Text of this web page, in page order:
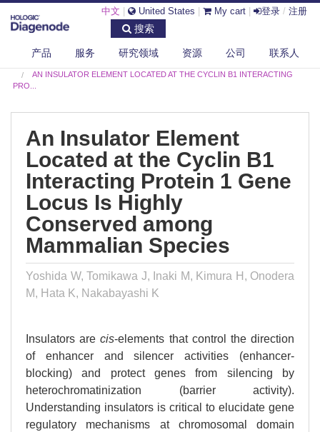
中文 United States My cart 登录 / 注册
搜索
产品 服务 研究领域 资源 公司 联系人
AN INSULATOR ELEMENT LOCATED AT THE CYCLIN B1 INTERACTING
PRO...
An Insulator Element
Located at the Cyclin B1
Interacting Protein 1 Gene
Locus Is Highly
Conserved among
Mammalian Species
Yoshida W, Tomikawa J, Inaki M, Kimura H, Onodera
M, Hata K, Nakabayashi K
Insulators arecis-elements that control the direction
of enhancer and silencer activities (enhancer-
blocking) and protect genes from silencing by
heterochromatinization (barrier activity).
Understanding insulators is critical to elucidate gene
regulatory mechanisms at chromosomal domain